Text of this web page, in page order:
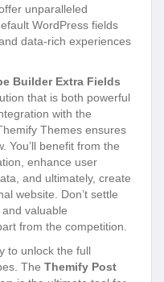
unparalleled
WordPress fields
data-rich experiences
Builder Extra Fields
that is both powerful
with the
Themes ensures
You’ll benefit from the
enhance user
and ultimately, create
website. Don’t settle
valuable
from the competition.
to unlock the full
The Themify Post